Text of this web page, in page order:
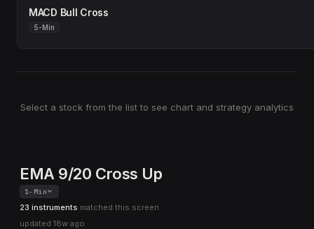
MACD Bull Cross
5-Min
Select a stock from the list to see chart and strategy analytics
EMA 9/20 Cross Up
1-Min
23 instruments matched this screen
updated 18w ago